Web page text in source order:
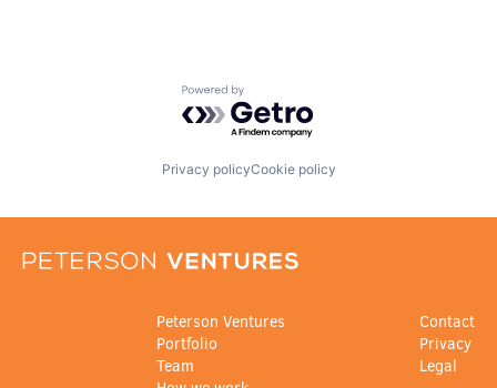
Powered by Getro.com
Privacy policyCookie policy
Peterson Ventures
Portfolio
Team
Contact
Privacy
Legal